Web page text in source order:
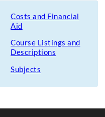
Costs and Financial
Aid
Course Listings and
Descriptions
Subjects